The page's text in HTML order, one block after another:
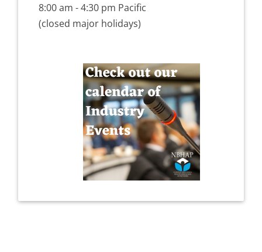
8:00 am - 4:30 pm Pacific
(closed major holidays)